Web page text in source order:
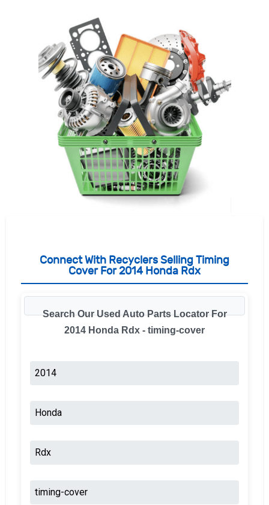
Connect With Recyclers Selling Timing
Cover For 2014 Honda Rdx
Search Our Used Auto Parts Locator For
2014 Honda Rdx - timing-cover